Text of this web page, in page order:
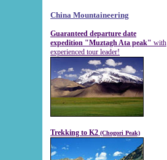
China Mountaineering
Guaranteed departure date
expedition "Muztagh Ata peak" with
experienced tour leader!
Trekking to K2 (Chogori Peak)